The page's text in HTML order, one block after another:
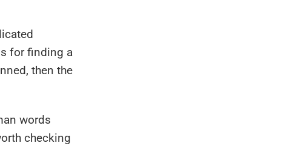
for finding a
then the
words
checking